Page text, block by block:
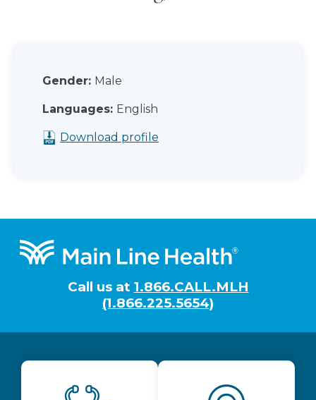
Gender: Male
Languages: English
Download profile
Footer
Call us at 1.866.CALL.MLH
(1.866.225.5654)